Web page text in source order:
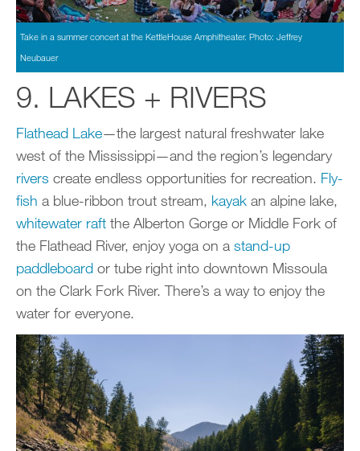
Take in a summer concert at the KettleHouse Amphitheater. Photo: Jeffrey
Neubauer
9. LAKES + RIVERS
Flathead Lake—the largest natural freshwater lake
west of the Mississippi—and the region’s legendary
rivers create endless opportunities for recreation. Fly-
fish a blue-ribbon trout stream, kayak an alpine lake,
whitewater raft the Alberton Gorge or Middle Fork of
the Flathead River, enjoy yoga on a stand-up
paddleboard or tube right into downtown Missoula
on the Clark Fork River. There’s a way to enjoy the
water for everyone.